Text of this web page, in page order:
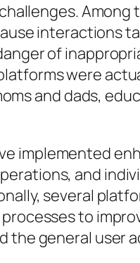
Among
interactions
of
were
and dads,
implemented
and
several
to
the general user